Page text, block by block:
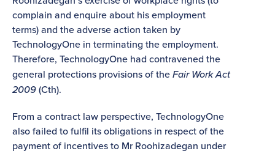
complain and enquire about his employment
terms) and the adverse action taken by
TechnologyOne in terminating the employment.
Therefore, TechnologyOne had contravened the
general protections provisions of theFair Work Act
2009(Cth).
From a contract law perspective, TechnologyOne
also failed to fulfil its obligations in respect of the
payment of incentives to Mr Roohizadegan under